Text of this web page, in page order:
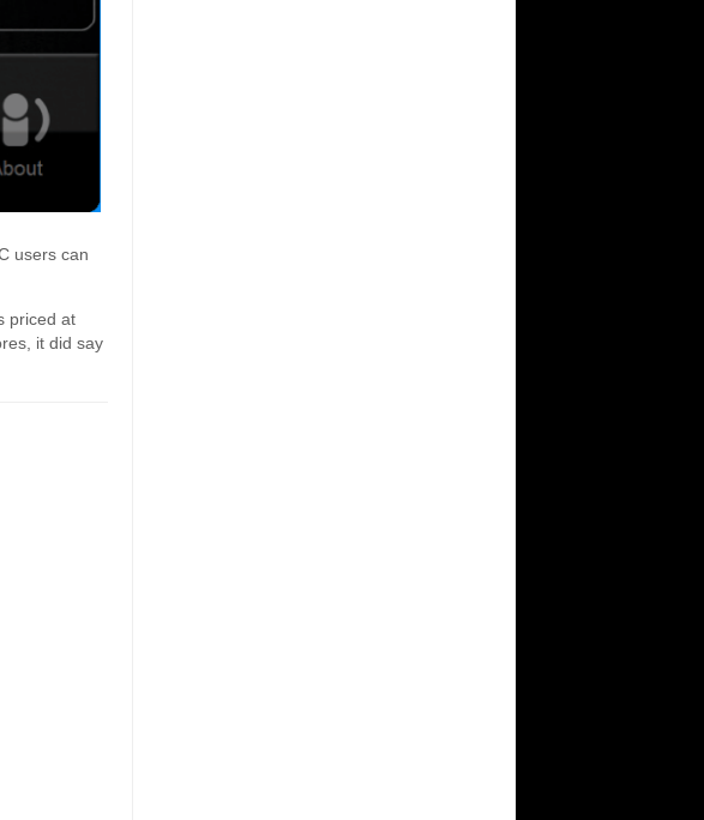
users can
priced at
it did say